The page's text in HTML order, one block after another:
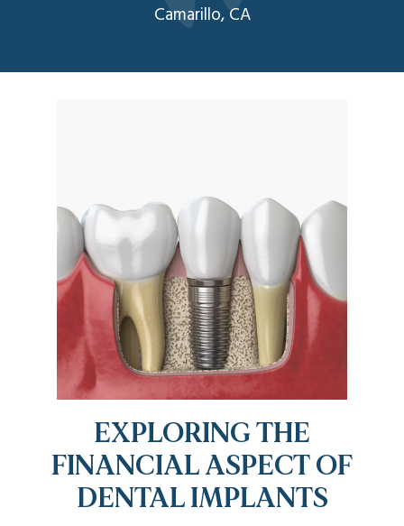
Camarillo, CA
EXPLORING THE
FINANCIAL ASPECT OF
DENTAL IMPLANTS